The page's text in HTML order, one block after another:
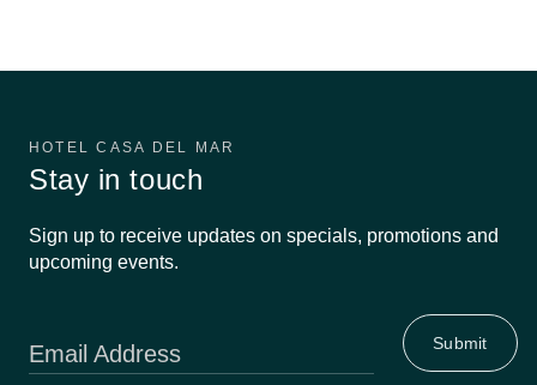
HOTEL CASA DEL MAR
Stay in touch
Sign up to receive updates on specials, promotions and
upcoming events.
Email Address